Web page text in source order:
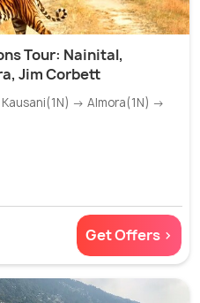
Tour: Nainital,
Jim Corbett
→ Almora(1N) →
Get Offers >